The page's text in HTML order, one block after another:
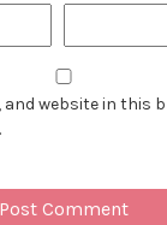
and website in this